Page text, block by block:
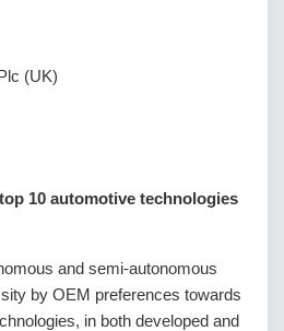
(UK)
10 automotive technologies
and semi-autonomous
by OEM preferences towards
in both developed and